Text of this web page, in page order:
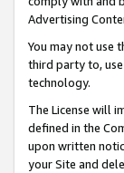
Advertising
You may not use
third party to,
technology.
The License will
defined in the
upon written
your Site and